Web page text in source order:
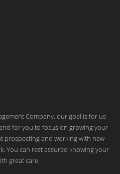
Company, our goal is for us
for you to focus on growing your
prospecting and working with new
You can rest assured knowing your
great care.